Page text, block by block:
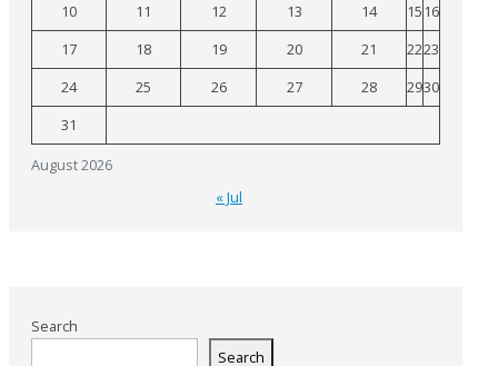
August 2026
10
11 12 13 14 15 16
17
18 19 20 21 2223
24
25 26 27 28 2930
31
« Jul
Search
Search